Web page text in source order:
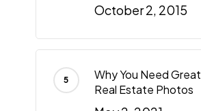
October 2, 2015
Why You Need Great
Real Estate Photos